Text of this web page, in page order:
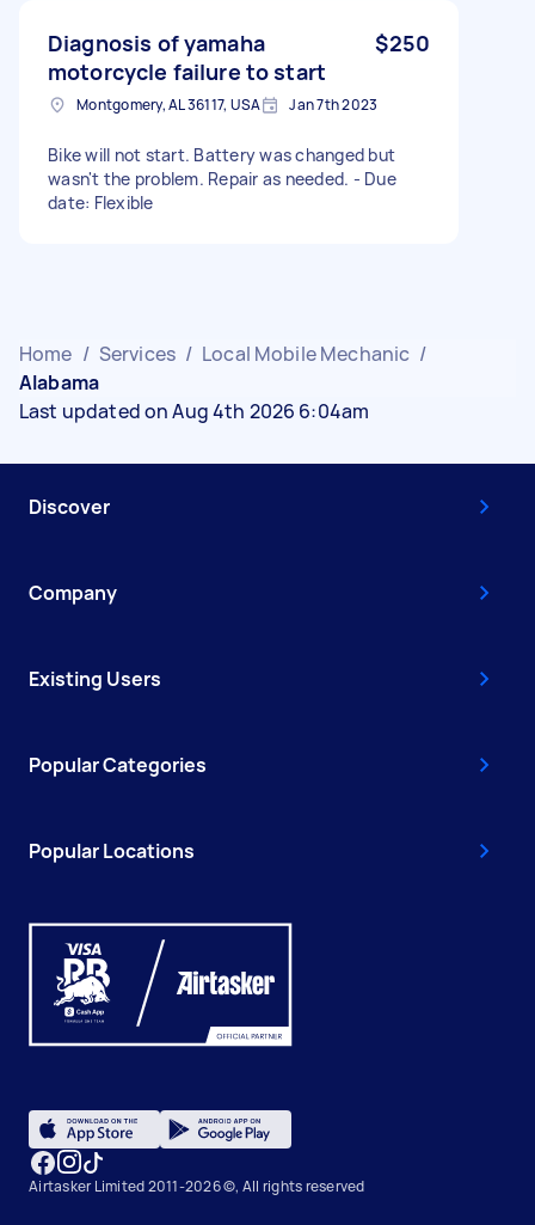
Diagnosis of yamaha
motorcycle failure to start
$250
Montgomery, AL 36117, USA Jan 7th 2023
Bike will not start. Battery was changed but
wasn't the problem. Repair as needed. - Due
date: Flexible
Home / Services / Local Mobile Mechanic /
Alabama
Last updated on Aug 4th 2026 6:04am
Discover
Company
Existing Users
Popular Categories
Popular Locations
Airtasker Limited 2011-2026 ©, All rights reserved